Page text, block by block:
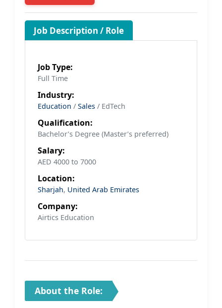
Job Description / Role
Job Type:
Full Time
Industry:
Education / Sales / EdTech
Qualification:
Bachelor’s Degree (Master’s preferred)
Salary:
AED 4000 to 7000
Location:
Sharjah, United Arab Emirates
Company:
Airtics Education
About the Role: